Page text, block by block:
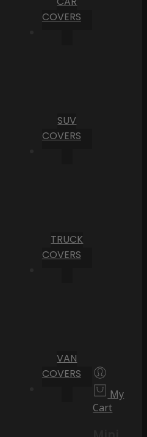
COVERS
SUV
COVERS
TRUCK
COVERS
VAN
COVERS
My
Cart